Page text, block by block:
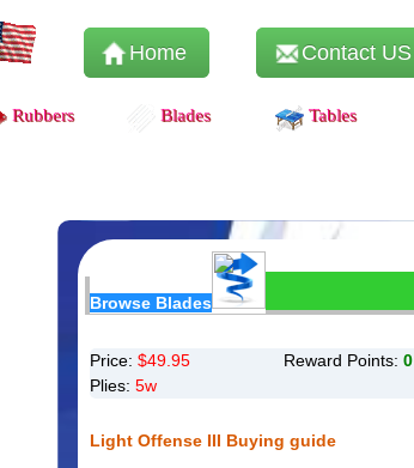
Home Contact US
Rubbers Blades Tables
Browse Blades
Price: $49.95 Reward Points: 0
Plies: 5w
Light Offense III Buying guide